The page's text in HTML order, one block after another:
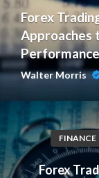
Forex
Approaches
Performance
Walter Morris
FINANCE
Forex